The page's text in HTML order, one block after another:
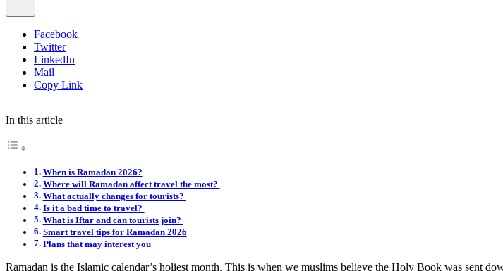
Facebook
Twitter
LinkedIn
Mail
Copy Link
In this article
When is Ramadan 2026?
Where will Ramadan affect travel the most?
What actually changes for tourists?
Is it a bad time to travel?
What is Iftar and can tourists join?
Smart travel tips for Ramadan 2026
Plans that may interest you
Ramadan is the Islamic calendar’s holiest month. This is when we muslims believe the Holy Book was sent